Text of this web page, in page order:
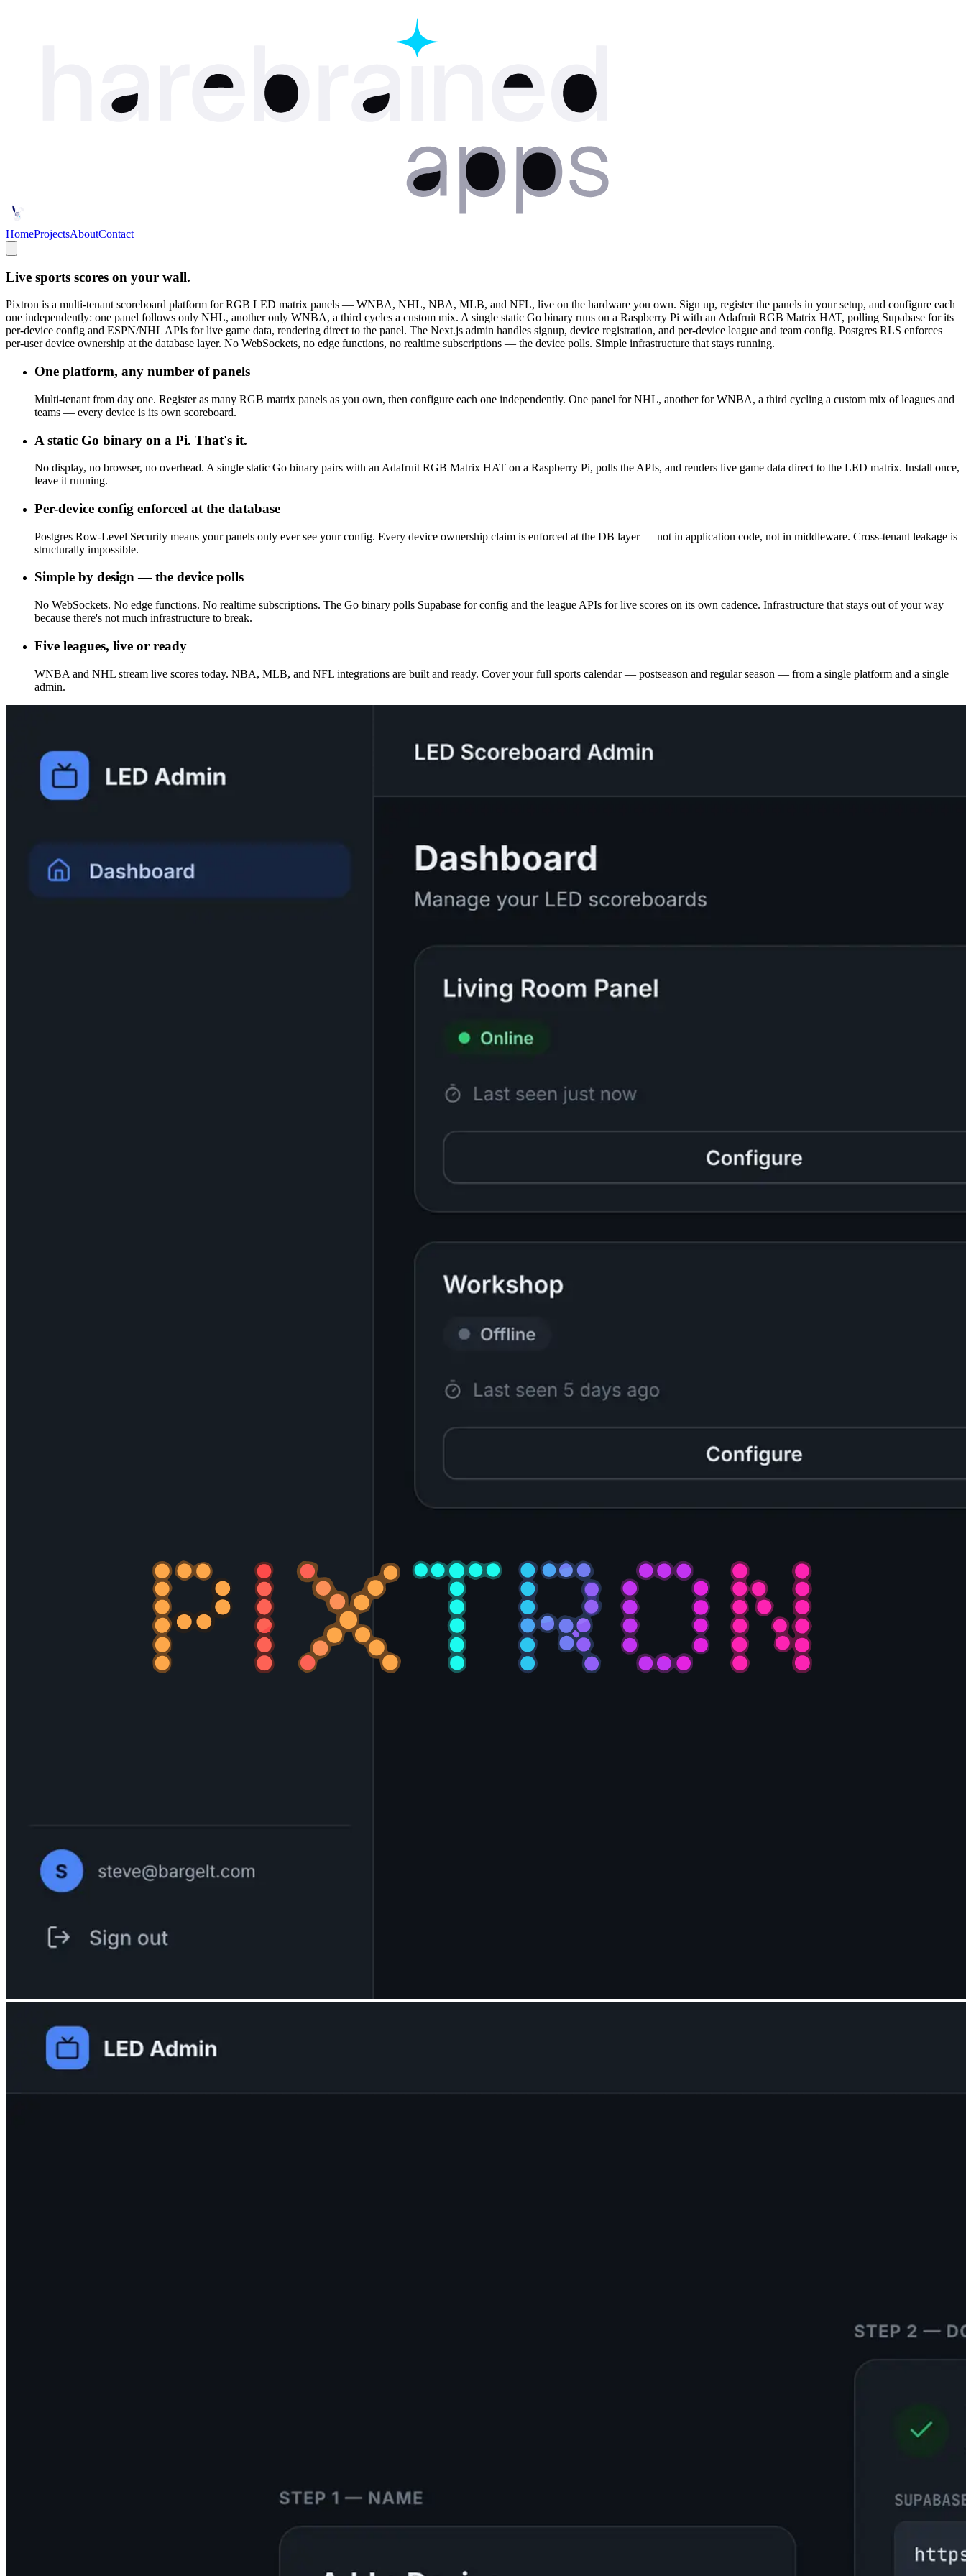
HomeProjectsAboutContact
Live sports scores on your wall.
Pixtron is a multi-tenant scoreboard platform for RGB LED matrix panels — WNBA, NHL, NBA, MLB, and NFL, live on the hardware you own. Sign up, register the panels in your setup, and configure each
one independently: one panel follows only NHL, another only WNBA, a third cycles a custom mix. A single static Go binary runs on a Raspberry Pi with an Adafruit RGB Matrix HAT, polling Supabase for its
per-device config and ESPN/NHL APIs for live game data, rendering direct to the panel. The Next.js admin handles signup, device registration, and per-device league and team config. Postgres RLS enforces
per-user device ownership at the database layer. No WebSockets, no edge functions, no realtime subscriptions — the device polls. Simple infrastructure that stays running.
One platform, any number of panels
Multi-tenant from day one. Register as many RGB matrix panels as you own, then configure each one independently. One panel for NHL, another for WNBA, a third cycling a custom mix of leagues and
teams — every device is its own scoreboard.
A static Go binary on a Pi. That's it.
No display, no browser, no overhead. A single static Go binary pairs with an Adafruit RGB Matrix HAT on a Raspberry Pi, polls the APIs, and renders live game data direct to the LED matrix. Install once,
leave it running.
Per-device config enforced at the database
Postgres Row-Level Security means your panels only ever see your config. Every device ownership claim is enforced at the DB layer — not in application code, not in middleware. Cross-tenant leakage is
structurally impossible.
Simple by design — the device polls
No WebSockets. No edge functions. No realtime subscriptions. The Go binary polls Supabase for config and the league APIs for live scores on its own cadence. Infrastructure that stays out of your way
because there's not much infrastructure to break.
Five leagues, live or ready
WNBA and NHL stream live scores today. NBA, MLB, and NFL integrations are built and ready. Cover your full sports calendar — postseason and regular season — from a single platform and a single
admin.